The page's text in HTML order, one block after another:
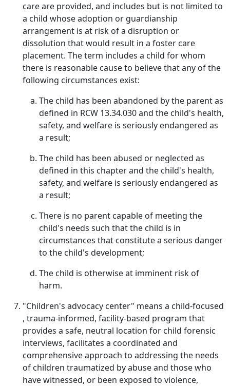
care are provided, and includes but is not limited to
a child whose adoption or guardianship
arrangement is at risk of a disruption or
dissolution that would result in a foster care
placement. The term includes a child for whom
there is reasonable cause to believe that any of the
following circumstances exist:
The child has been abandoned by the parent as
defined in RCW 13.34.030 and the child's health,
safety, and welfare is seriously endangered as
a result;
The child has been abused or neglected as
defined in this chapter and the child's health,
safety, and welfare is seriously endangered as
a result;
There is no parent capable of meeting the
child's needs such that the child is in
circumstances that constitute a serious danger
to the child's development;
The child is otherwise at imminent risk of
harm.
"Children's advocacy center" means a child-focused
, trauma-informed, facility-based program that
provides a safe, neutral location for child forensic
interviews, facilitates a coordinated and
comprehensive approach to addressing the needs
of children traumatized by abuse and those who
have witnessed, or been exposed to violence,